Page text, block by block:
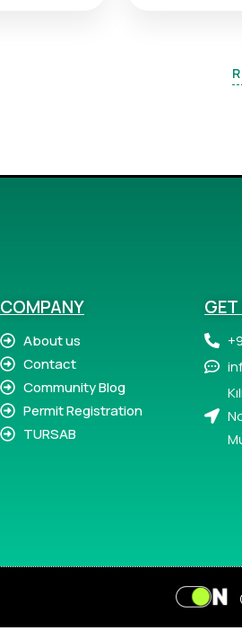
COMPANY
About us
Contact
Community Blog
Permit Registration
TURSAB